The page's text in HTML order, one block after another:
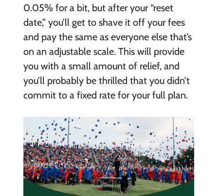
0.05% for a bit, but after your “reset
date,” you’ll get to shave it off your fees
and pay the same as everyone else that’s
on an adjustable scale. This will provide
you with a small amount of relief, and
you’ll probably be thrilled that you didn’t
commit to a fixed rate for your full plan.